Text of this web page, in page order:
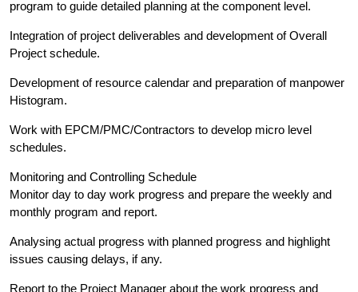
program to guide detailed planning at the component level.
Integration of project deliverables and development of Overall
Project schedule.
Development of resource calendar and preparation of manpower
Histogram.
Work with EPCM/PMC/Contractors to develop micro level
schedules.
Monitoring and Controlling Schedule
Monitor day to day work progress and prepare the weekly and
monthly program and report.
Analysing actual progress with planned progress and highlight
issues causing delays, if any.
Report to the Project Manager about the work progress and